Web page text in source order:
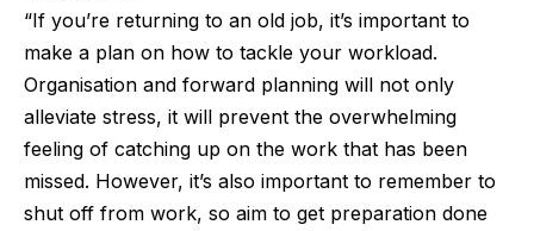
“If you’re returning to an old job, it’s important to
make a plan on how to tackle your workload.
Organisation and forward planning will not only
alleviate stress, it will prevent the overwhelming
feeling of catching up on the work that has been
missed. However, it’s also important to remember to
shut off from work, so aim to get preparation done